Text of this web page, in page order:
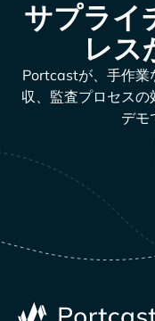
サプライ
レス
Portcastが、手作業
収、監査プロセスの
デモ